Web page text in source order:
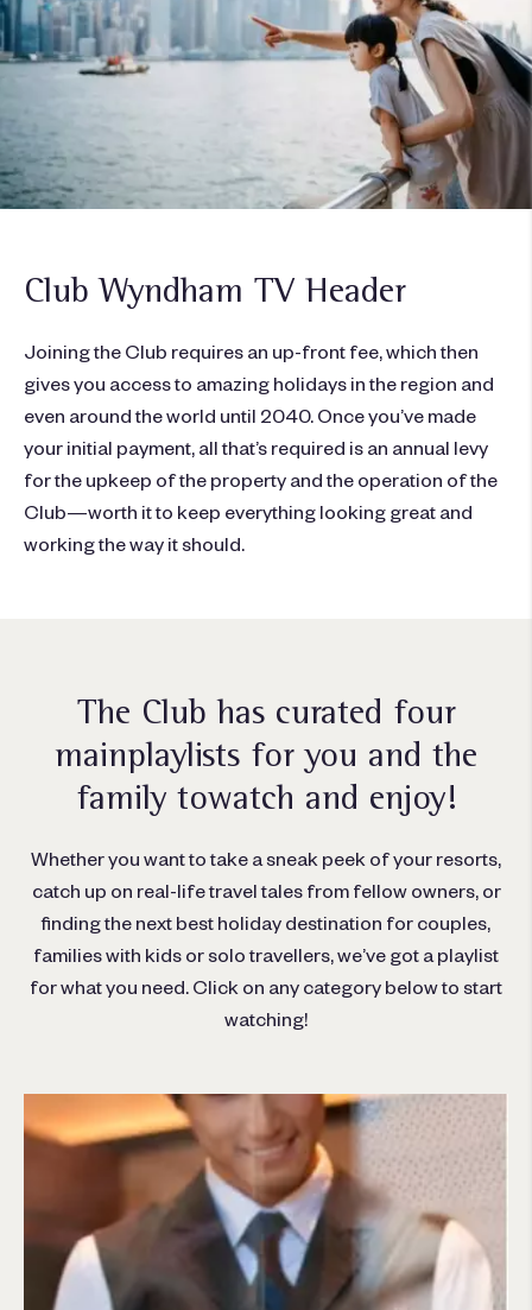
Club Wyndham TV Header
Joining the Club requires an up-front fee, which then
gives you access to amazing holidays in the region and
even around the world until 2040. Once you’ve made
your initial payment, all that’s required is an annual levy
for the upkeep of the property and the operation of the
Club—worth it to keep everything looking great and
working the way it should.
The Club has curated four
mainplaylists for you and the
family towatch and enjoy!
Whether you want to take a sneak peek of your resorts,
catch up on real-life travel tales from fellow owners, or
finding the next best holiday destination for couples,
families with kids or solo travellers, we’ve got a playlist
for what you need. Click on any category below to start
watching!